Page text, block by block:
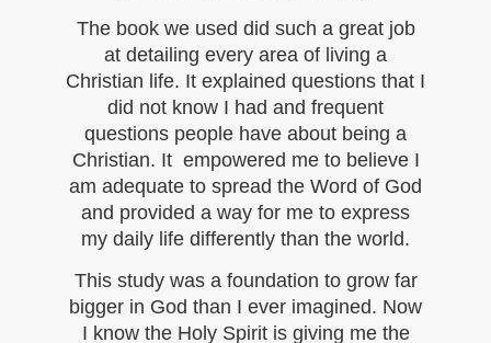
The book we used did such a great job
at detailing every area of living a
Christian life. It explained questions that I
did not know I had and frequent
questions people have about being a
Christian. It empowered me to believe I
am adequate to spread the Word of God
and provided a way for me to express
my daily life differently than the world.
This study was a foundation to grow far
bigger in God than I ever imagined. Now
I know the Holy Spirit is giving me the